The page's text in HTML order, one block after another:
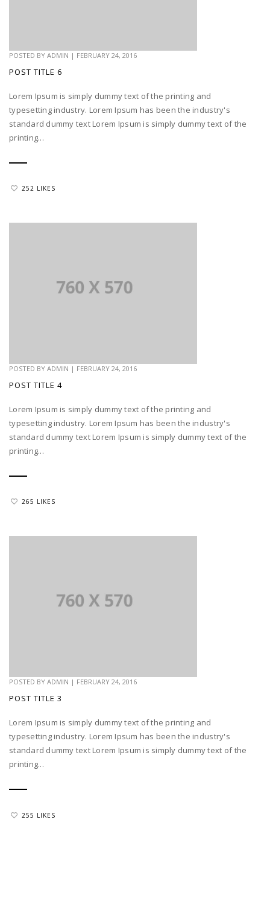
POSTED BY ADMIN | FEBRUARY 24, 2016
POST TITLE 6
Lorem Ipsum is simply dummy text of the printing and
typesetting industry. Lorem Ipsum has been the industry's
standard dummy text Lorem Ipsum is simply dummy text of the
printing...
252 LIKES
POSTED BY ADMIN | FEBRUARY 24, 2016
POST TITLE 4
Lorem Ipsum is simply dummy text of the printing and
typesetting industry. Lorem Ipsum has been the industry's
standard dummy text Lorem Ipsum is simply dummy text of the
printing...
265 LIKES
POSTED BY ADMIN | FEBRUARY 24, 2016
POST TITLE 3
Lorem Ipsum is simply dummy text of the printing and
typesetting industry. Lorem Ipsum has been the industry's
standard dummy text Lorem Ipsum is simply dummy text of the
printing...
255 LIKES